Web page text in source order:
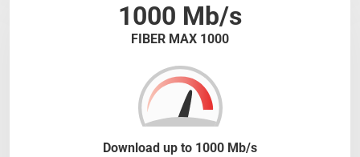
1000 Mb/s
FIBER MAX 1000
Download up to 1000 Mb/s